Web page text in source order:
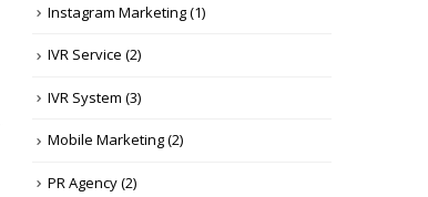
Instagram Marketing(1)
IVR Service (2)
IVR System (3)
Mobile Marketing(2)
PR Agency(2)